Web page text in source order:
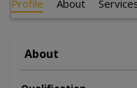
Profile About
About